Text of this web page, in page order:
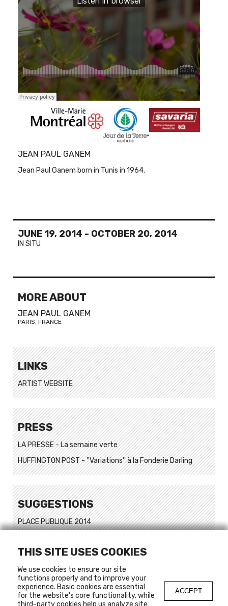
JEAN PAUL GANEM
Jean Paul Ganem born in Tunis in 1964.
JUNE 19, 2014 - OCTOBER 20, 2014
IN SITU
MORE ABOUT
JEAN PAUL GANEM
PARIS, FRANCE
LINKS
ARTIST WEBSITE
PRESS
LA PRESSE - La semaine verte
HUFFINGTON POST - ''Variations'' à la Fonderie Darling
SUGGESTIONS
PLACE PUBLIQUE 2014
Ombre de ville 2
Art dans un Jardin #1
Art dans un Jardin #2
Art dans un Jardin #3
THIS SITE USES COOKIES
We use cookies to ensure our site
functions properly and to improve your
experience. Basic cookies are essential
for the website's core functionality, while
third-party cookies help us analyze site
ACCEPT